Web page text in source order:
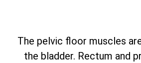
The pelvic floor muscles
the bladder. Rectum and